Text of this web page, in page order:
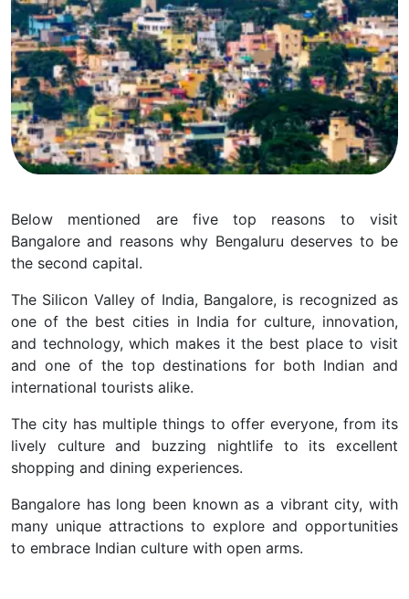
Below mentioned are five top reasons to visit
Bangalore and reasons why Bengaluru deserves to be
the second capital.
The Silicon Valley of India, Bangalore, is recognized as
one of the best cities in India for culture, innovation,
and technology, which makes it the best place to visit
and one of the top destinations for both Indian and
international tourists alike.
The city has multiple things to offer everyone, from its
lively culture and buzzing nightlife to its excellent
shopping and dining experiences.
Bangalore has long been known as a vibrant city, with
many unique attractions to explore and opportunities
to embrace Indian culture with open arms.